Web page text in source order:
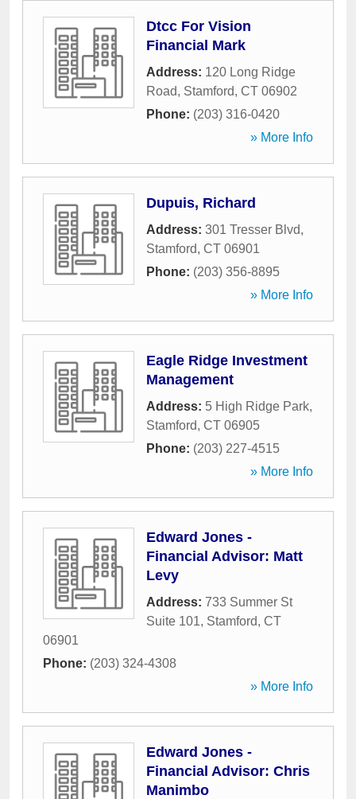
Dtcc For Vision
Financial Mark
Address: 120 Long Ridge
Road, Stamford, CT 06902
Phone: (203) 316-0420
» More Info
Dupuis, Richard
Address: 301 Tresser Blvd,
Stamford, CT 06901
Phone: (203) 356-8895
» More Info
Eagle Ridge Investment
Management
Address: 5 High Ridge Park,
Stamford, CT 06905
Phone: (203) 227-4515
» More Info
Edward Jones -
Financial Advisor: Matt
Levy
Address: 733 Summer St
Suite 101, Stamford, CT
06901
Phone: (203) 324-4308
» More Info
Edward Jones -
Financial Advisor: Chris
Manimbo